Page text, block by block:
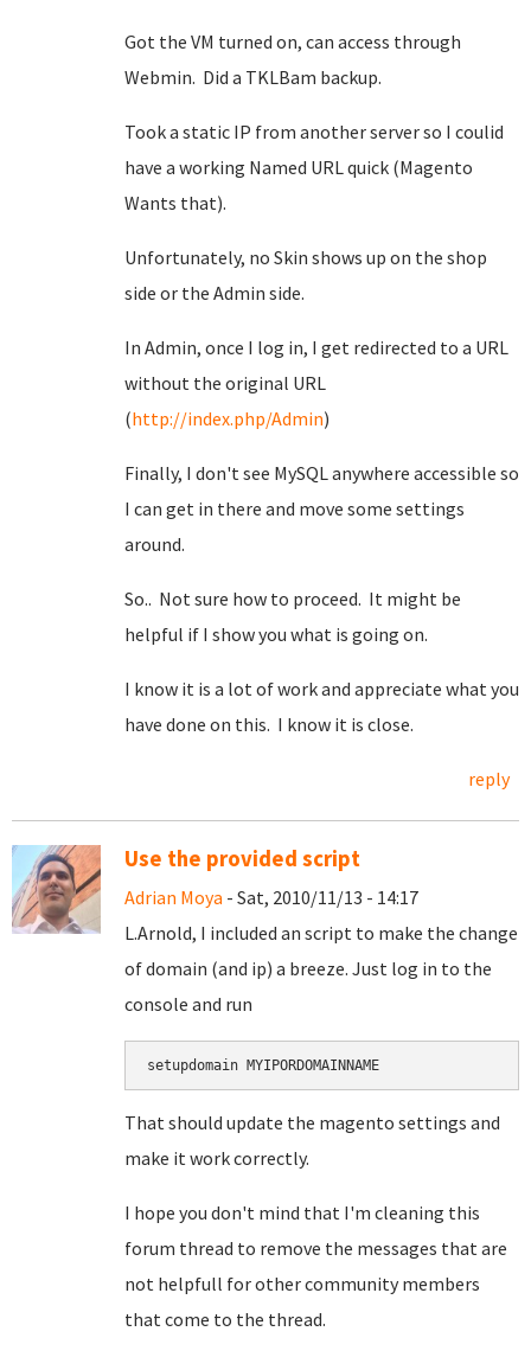
Got the VM turned on, can access through
Webmin. Did a TKLBam backup.
Took a static IP from another server so I coulid
have a working Named URL quick (Magento
Wants that).
Unfortunately, no Skin shows up on the shop
side or the Admin side.
In Admin, once I log in, I get redirected to a URL
without the original URL
(http://index.php/Admin)
Finally, I don't see MySQL anywhere accessible so
I can get in there and move some settings
around.
So.. Not sure how to proceed. It might be
helpful if I show you what is going on.
I know it is a lot of work and appreciate what you
have done on this. I know it is close.
reply
Use the provided script
Adrian Moya - Sat, 2010/11/13 - 14:17
L.Arnold, I included an script to make the change
of domain (and ip) a breeze. Just log in to the
console and run
setupdomain MYIPORDOMAINNAME
That should update the magento settings and
make it work correctly.
I hope you don't mind that I'm cleaning this
forum thread to remove the messages that are
not helpfull for other community members
that come to the thread.